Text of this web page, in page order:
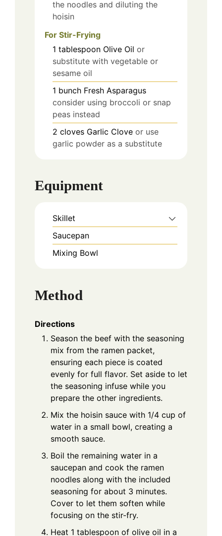
the noodles and diluting the
hoisin
For Stir-Frying
1 tablespoon Olive Oil or
substitute with vegetable or
sesame oil
1 bunch Fresh Asparagus
consider using broccoli or snap
peas instead
2 cloves Garlic Clove or use
garlic powder as a substitute
Equipment
Skillet
Saucepan
Mixing Bowl
Method
Directions
Season the beef with the seasoning
mix from the ramen packet,
ensuring each piece is coated
evenly for full flavor. Set aside to let
the seasoning infuse while you
prepare the other ingredients.
Mix the hoisin sauce with 1/4 cup of
water in a small bowl, creating a
smooth sauce.
Boil the remaining water in a
saucepan and cook the ramen
noodles along with the included
seasoning for about 3 minutes.
Cover to let them soften while
focusing on the stir-fry.
Heat 1 tablespoon of olive oil in a